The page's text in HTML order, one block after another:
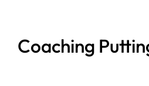
Coaching